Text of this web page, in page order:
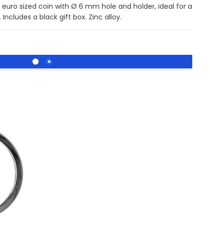
euro sized coin with Ø 6 mm hole and holder, ideal for a
a black gift box. Zinc alloy.